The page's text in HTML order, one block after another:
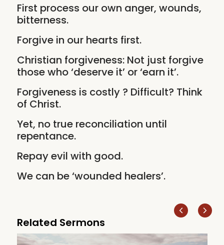
First process our own anger, wounds,
bitterness.
Forgive in our hearts first.
Christian forgiveness: Not just forgive
those who ‘deserve it’ or ‘earn it’.
Forgiveness is costly ? Difficult? Think
of Christ.
Yet, no true reconciliation until
repentance.
Repay evil with good.
We can be ‘wounded healers’.
Related Sermons